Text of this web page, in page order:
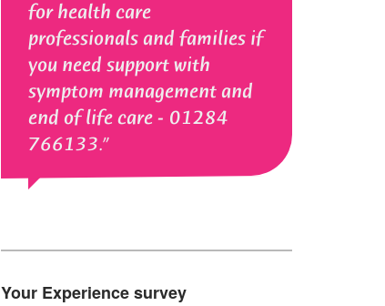
for health care
professionals and families if
you need support with
symptom management and
end of life care - 01284
766133.
Your Experience survey